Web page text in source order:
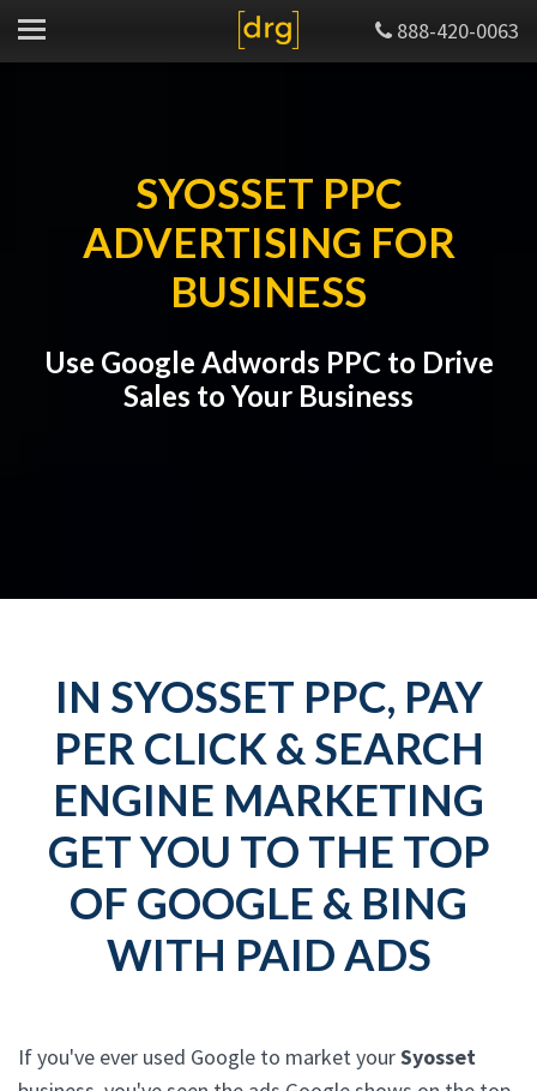
888-420-0063
SYOSSET PPC
ADVERTISING FOR
BUSINESS
Use Google Adwords PPC to Drive
Sales to Your Business
IN SYOSSET PPC, PAY
PER CLICK & SEARCH
ENGINE MARKETING
GET YOU TO THE TOP
OF GOOGLE & BING
WITH PAID ADS
If you've ever used Google to market yourSyosset